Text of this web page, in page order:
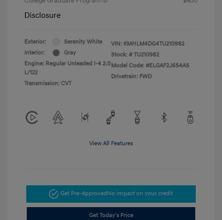
Disclosure
Exterior:
Serenity White
Interior:
Gray
Engine: Regular Unleaded I-4 2.0
L/122
Transmission: CVT
VIN: KMHLM4DG4TU210982
Stock: # TU210982
Model Code: #ELGAF2J6S4AS
Drivetrain: FWD
View All Features
Get Pre-ApprovedNo impact on your credit
Get Today's Price